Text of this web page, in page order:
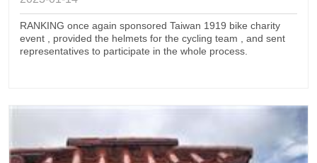
RANKING once again sponsored Taiwan 1919 bike charity
event , provided the helmets for the cycling team , and sent
representatives to participate in the whole process.